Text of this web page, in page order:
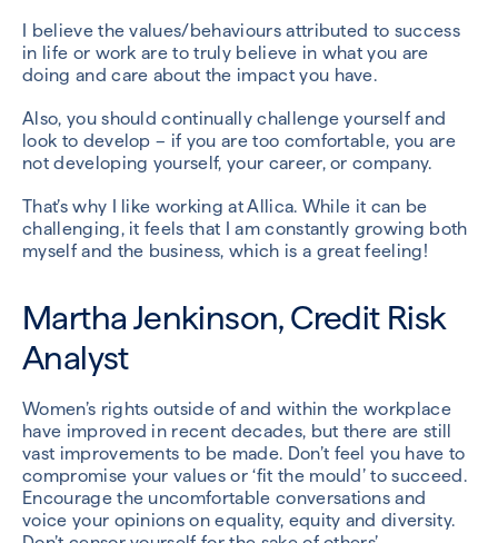
I believe the values/behaviours attributed to success
in life or work are to truly believe in what you are
doing and care about the impact you have.
Also, you should continually challenge yourself and
look to develop – if you are too comfortable, you are
not developing yourself, your career, or company.
That’s why I like working at Allica. While it can be
challenging, it feels that I am constantly growing both
myself and the business, which is a great feeling!
Martha Jenkinson, Credit Risk
Analyst
Women’s rights outside of and within the workplace
have improved in recent decades, but there are still
vast improvements to be made. Don’t feel you have to
compromise your values or ‘fit the mould’ to succeed.
Encourage the uncomfortable conversations and
voice your opinions on equality, equity and diversity.